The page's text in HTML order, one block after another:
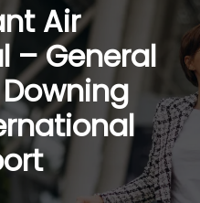
Air
– General